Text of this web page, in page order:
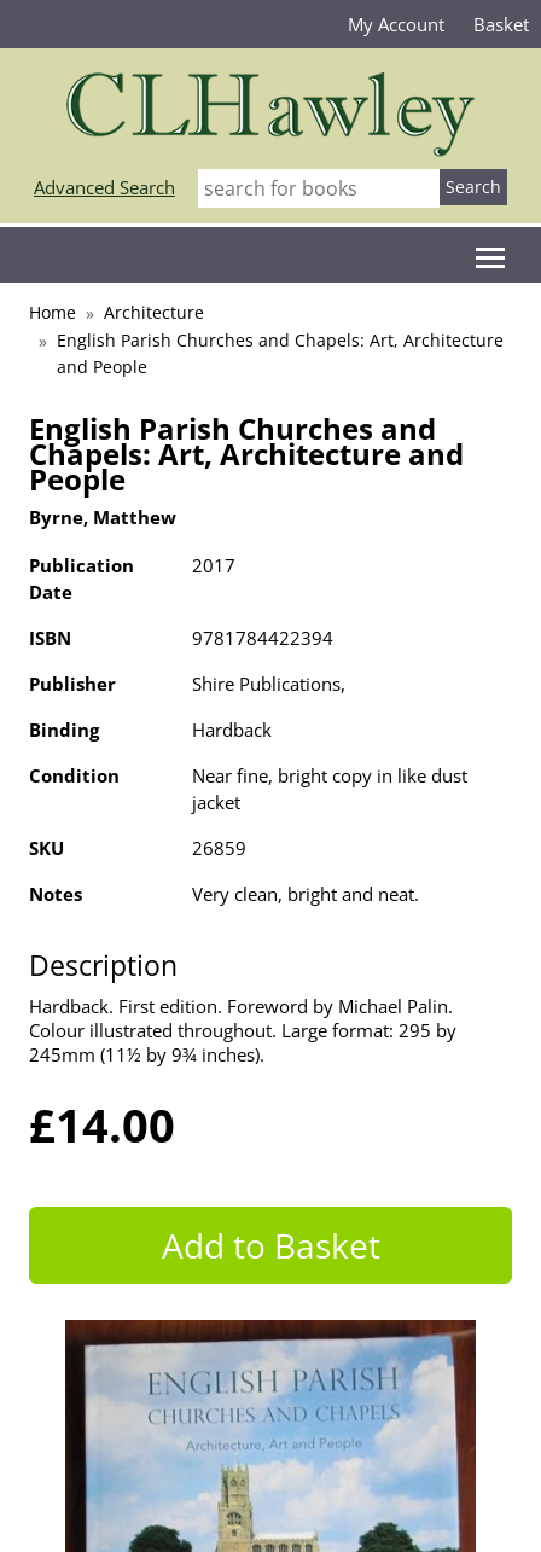
My Account Basket
Advanced Search
Home
Architecture
English Parish Churches and Chapels: Art, Architecture
and People
English Parish Churches and
Chapels: Art, Architecture and
People
Byrne, Matthew
Publication
Date
2017
ISBN
9781784422394
Publisher
Shire Publications,
Binding
Hardback
Condition
Near fine, bright copy in like dust
jacket
SKU
26859
Notes
Very clean, bright and neat.
Description
Hardback. First edition. Foreword by Michael Palin.
Colour illustrated throughout. Large format: 295 by
245mm (11½ by 9¾ inches).
£14.00